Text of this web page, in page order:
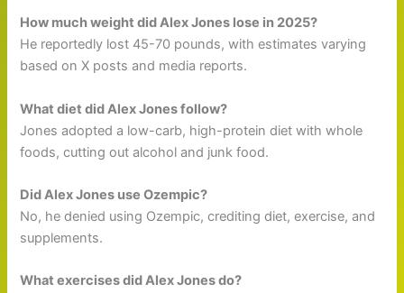
How much weight did Alex Jones lose in 2025?
He reportedly lost 45-70 pounds, with estimates varying
based on X posts and media reports.
What diet did Alex Jones follow?
Jones adopted a low-carb, high-protein diet with whole
foods, cutting out alcohol and junk food.
Did Alex Jones use Ozempic?
No, he denied using Ozempic, crediting diet, exercise, and
supplements.
What exercises did Alex Jones do?